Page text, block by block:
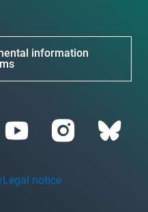
information
Legal notice